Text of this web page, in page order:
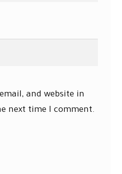
and website in
next time I comment.